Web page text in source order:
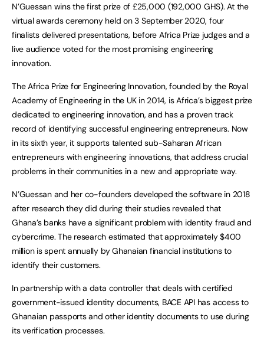
N’Guessan wins the first prize of £25,000 (192,000 GHS). At the
virtual awards ceremony held on 3 September 2020, four
finalists delivered presentations, before Africa Prize judges and a
live audience voted for the most promising engineering
innovation.
The Africa Prize for Engineering Innovation, founded by the Royal
Academy of Engineering in the UK in 2014, is Africa’s biggest prize
dedicated to engineering innovation, and has a proven track
record of identifying successful engineering entrepreneurs. Now
in its sixth year, it supports talented sub-Saharan African
entrepreneurs with engineering innovations, that address crucial
problems in their communities in a new and appropriate way.
N’Guessan and her co-founders developed the software in 2018
after research they did during their studies revealed that
Ghana’s banks have a significant problem with identity fraud and
cybercrime. The research estimated that approximately $400
million is spent annually by Ghanaian financial institutions to
identify their customers.
In partnership with a data controller that deals with certified
government-issued identity documents, BACE API has access to
Ghanaian passports and other identity documents to use during
its verification processes.